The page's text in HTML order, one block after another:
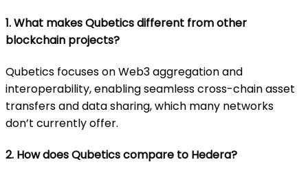
1. What makes Qubetics different from other
blockchain projects?
Qubetics focuses on Web3 aggregation and
interoperability, enabling seamless cross-chain asset
transfers and data sharing, which many networks
don’t currently offer.
2. How does Qubetics compare to Hedera?